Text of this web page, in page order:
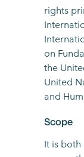
rights
on
the
United
and
Scope
It is both